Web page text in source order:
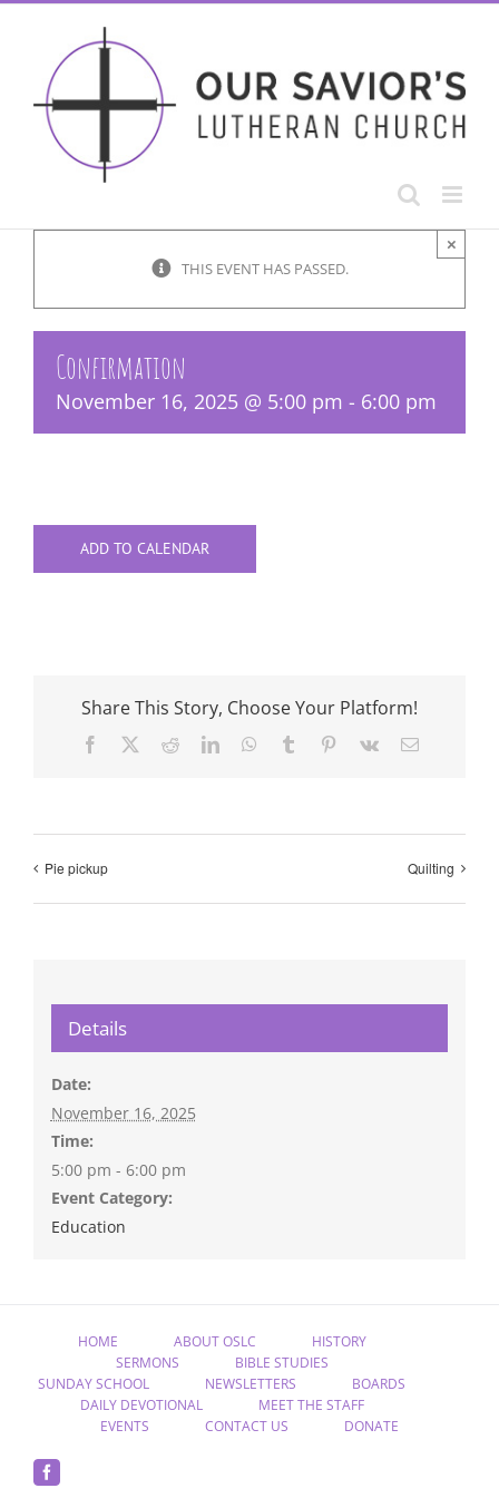
Skip
THIS EVENT HAS PASSED.
×
Confirmation
November 16, 2025 @ 5:00 pm - 6:00 pm
ADD TO CALENDAR
Share This Story, Choose Your Platform!
Facebook RedditLinkedInWhatsApp
Tumblr Pinterest
Vk Email
Pie pickup Quilting
Details
Date:
November 16, 2025
Time:
5:00 pm - 6:00 pm
Event Category:
Education
HOME ABOUT OSLC
HISTORY
SERMONS
BIBLE STUDIES
SUNDAY SCHOOL
NEWSLETTERS
BOARDS
DAILY DEVOTIONAL
MEET THE STAFF
EVENTS
CONTACT US DONATE